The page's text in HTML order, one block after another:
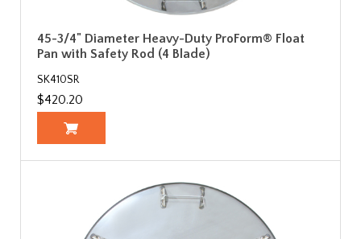
45-3/4" Diameter Heavy-Duty ProForm® Float
Pan with Safety Rod (4 Blade)
SK410SR
$420.20